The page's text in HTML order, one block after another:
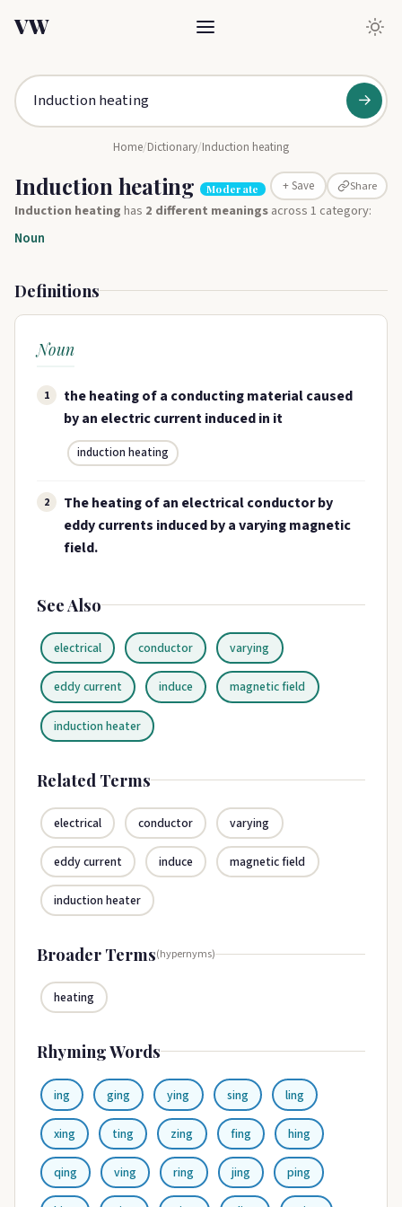
VW
→
Home/Dictionary/Induction heating
Induction heating Moderate + Save Share
Induction heatinghas 2 different meaningsacross 1 category:
Noun
Definitions
Noun
1
the heating of a conducting material caused
by an electric current induced in it
induction heating
2
The heating of an electrical conductor by
eddy currents induced by a varying magnetic
field.
See Also
electrical conductor varying
eddy current induce magnetic field
induction heater
Related Terms
electrical conductor varying
eddy current induce magnetic field
induction heater
Broader Terms(hypernyms)
heating
Rhyming Words
ing ging ying sing ling
xing ting zing fing hing
qing ving ring jing ping